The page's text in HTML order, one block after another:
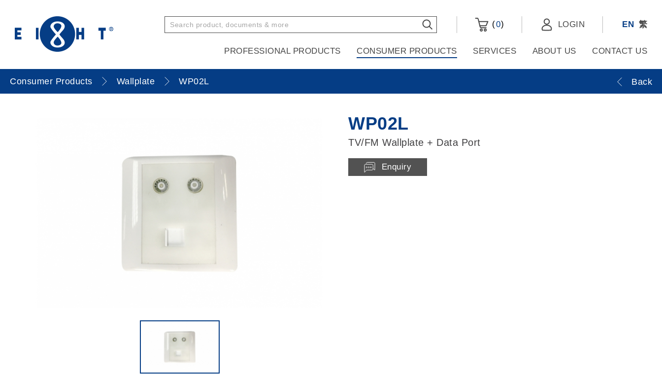
(0) LOGIN EN 繁
PROFESSIONAL PRODUCTS CONSUMER PRODUCTS SERVICES ABOUT US CONTACT US
Consumer Products Wallplate WP02L Back
WP02L
TV/FM Wallplate + Data Port
Enquiry